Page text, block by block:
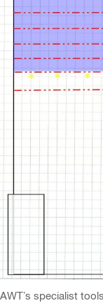
AWT’s specialist